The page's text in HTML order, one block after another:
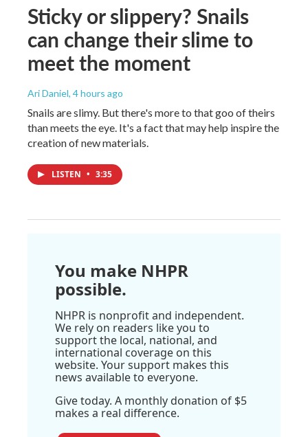
Sticky or slippery? Snails
can change their slime to
meet the moment
Ari Daniel, 4 hours ago
Snails are slimy. But there's more to that goo of theirs
than meets the eye. It's a fact that may help inspire the
creation of new materials.
LISTEN • 3:35
You make NHPR
possible.
NHPR is nonprofit and independent.
We rely on readers like you to
support the local, national, and
international coverage on this
website. Your support makes this
news available to everyone.
Give today. A monthly donation of $5
makes a real difference.